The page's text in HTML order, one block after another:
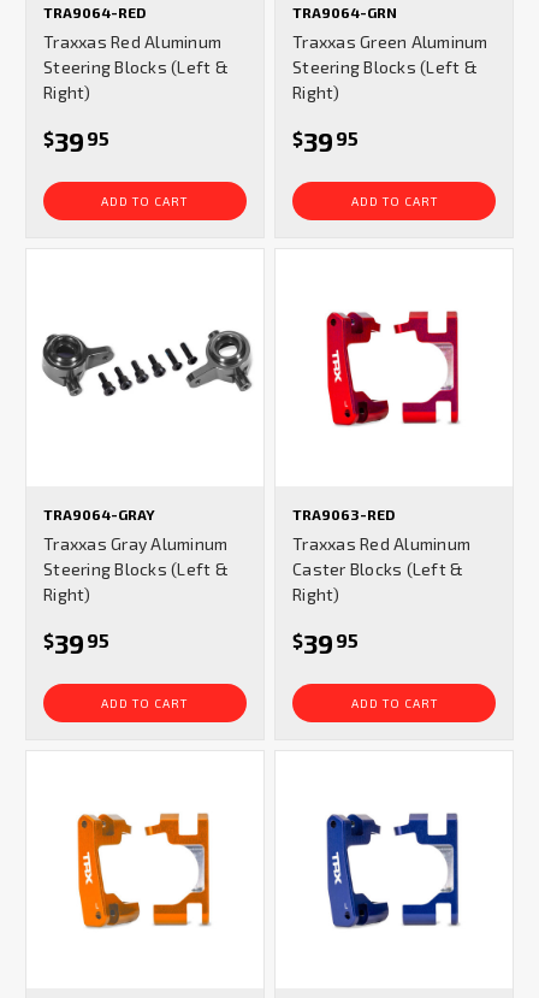
TRA9064-RED
Traxxas Red Aluminum
Steering Blocks (Left &
Right)
$39 95
ADD TO CART
TRA9064-GRN
Traxxas Green Aluminum
Steering Blocks (Left &
Right)
$39 95
ADD TO CART
TRA9064-GRAY
Traxxas Gray Aluminum
Steering Blocks (Left &
Right)
$39 95
ADD TO CART
TRA9063-RED
Traxxas Red Aluminum
Caster Blocks (Left &
Right)
$39 95
ADD TO CART